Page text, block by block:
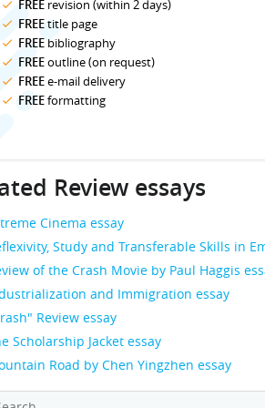
FREE revision (within 2 days)
FREEtitle page
FREE bibliography
FREEoutline (on request)
FREEe-mail delivery
FREEformatting
Review essays
Cinema essay
Study and Transferable Skills in
of the Crash Movie by Paul Haggis
and Immigration essay
Review essay
Scholarship Jacket essay
Road by Chen Yingzhen essay